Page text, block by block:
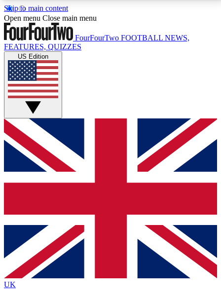
Skip to main content
17
MEMBER FEATURESACCESS AVAILABLE
Live Q&A Sessions
Weekly interactive sessions
GET CLUB ACCESS QUICK
For the quickest way to join, simply enter your email
below and get access. We will send a confirmation
and sign you up to our newsletter to keep you
Contact me with news and offers from other Future
brands
By submitting your information you agree to the Terms & Conditionsand
Privacy
Policyand are aged 16 or over.
Open menu Close main menu
FourFourTwo FOOTBALL NEWS,
FEATURES, QUIZZES
US Edition
UK